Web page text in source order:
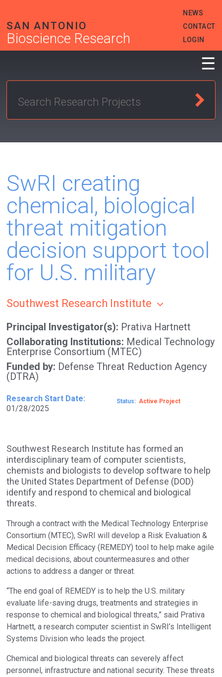
main
content
SAN ANTONIO
Bioscience Research
HEADER
MENU
NEWS
CONTACT
LOGIN
☰
SwRI creating
chemical, biological
threat mitigation
decision support tool
for U.S. military
Southwest Research Institute
Principal Investigator(s) Prativa Hartnett
Collaborating Institutions Medical Technology
Enterprise Consortium (MTEC)
Funded by Defense Threat Reduction Agency
(DTRA)
Research Start Date
01/28/2025
Status Active
Southwest Research Institute has formed an
interdisciplinary team of computer scientists,
chemists and biologists to develop software to help
the United States Department of Defense (DOD)
identify and respond to chemical and biological
threats.
Through a contract with the Medical Technology Enterprise
Consortium (MTEC), SwRI will develop a Risk Evaluation &
Medical Decision Efficacy (REMEDY) tool to help make agile
medical decisions, about countermeasures and other
actions to address a danger or threat.
“The end goal of REMEDY is to help the U.S. military
evaluate life-saving drugs, treatments and strategies in
response to chemical and biological threats,” said Prativa
Hartnett, a research computer scientist in SwRI’s Intelligent
Systems Division who leads the project.
Chemical and biological threats can severely affect
personnel, infrastructure and national security. These threats